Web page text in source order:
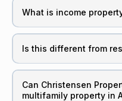
What is income
Is this different from
Can Christensen
multifamily property in